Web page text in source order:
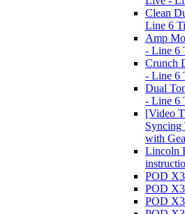
Clean
Line 6
Amp
- Line 6
Crunch
- Line 6
Dual
- Line 6
[Video
Syncing
with
Lincoln
POD
POD
POD